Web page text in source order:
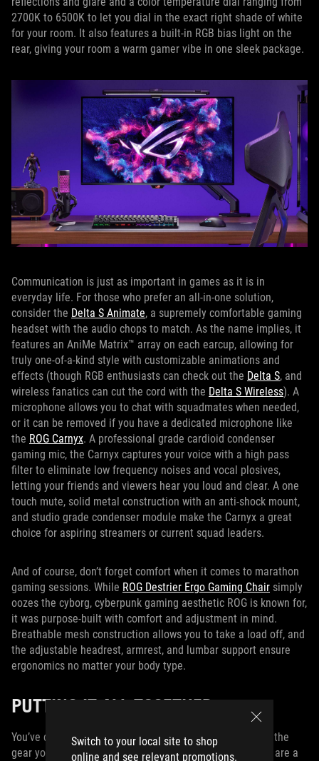
Switch to your local site to shop
online and see relevant promotions.
2700K to 6500K to let you dial in the exact right shade of white
for your room. It also features a built-in RGB bias light on the
rear, giving your room a warm gamer vibe in one sleek package.
Communication is just as important in games as it is in
everyday life. For those who prefer an all-in-one solution,
consider the Delta S Animate, a supremely comfortable gaming
headset with the audio chops to match. As the name implies, it
features an AniMe Matrix™ array on each earcup, allowing for
truly one-of-a-kind style with customizable animations and
effects (though RGB enthusiasts can check out the Delta S, and
wireless fanatics can cut the cord with the Delta S Wireless). A
microphone allows you to chat with squadmates when needed,
or it can be removed if you have a dedicated microphone like
the ROG Carnyx. A professional grade cardioid condenser
gaming mic, the Carnyx captures your voice with a high pass
filter to eliminate low frequency noises and vocal plosives,
letting your friends and viewers hear you loud and clear. A one
touch mute, solid metal construction with an anti-shock mount,
and studio grade condenser module make the Carnyx a great
choice for aspiring streamers or current squad leaders.
And of course, don’t forget comfort when it comes to marathon
gaming sessions. While ROG Destrier Ergo Gaming Chair simply
oozes the cyborg, cyberpunk gaming aesthetic ROG is known for,
it was purpose-built with comfort and adjustment in mind.
Breathable mesh construction allows you to take a load off, and
the adjustable headrest, armrest, and lumbar support ensure
ergonomics no matter your body type.
PUTTING IT ALL TOGETHER
You’ve done the hard part, and now you’ve assembled all the
gear you need to create a dream battlestation. But there are a